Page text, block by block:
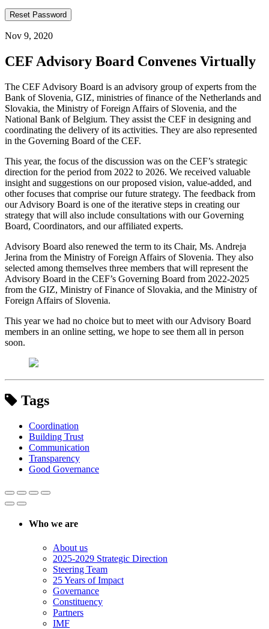
Nov 9, 2020
CEF Advisory Board Convenes Virtually
The CEF Advisory Board is an advisory group of experts from the
Bank of Slovenia, GIZ, ministries of finance of the Netherlands and
Slovakia, the Ministry of Foreign Affairs of Slovenia, and the
National Bank of Belgium. They assist the CEF in designing and
coordinating the delivery of its activities. They are also represented
in the Governing Board of the CEF.
This year, the focus of the discussion was on the CEF’s strategic
direction for the period from 2022 to 2026. We received valuable
insight and suggestions on our proposed vision, value-added, and
other focuses that comprise our future strategy. The feedback from
our Advisory Board is one of the iterative steps in creating our
strategy that will also include consultations with our Governing
Board, Coordinators, and our affiliated experts.
Advisory Board also renewed the term to its Chair, Ms. Andreja
Jerina from the Ministry of Foreign Affairs of Slovenia. They also
selected among themselves three members that will represent the
Advisory Board in the CEF’s Governing Board from 2022-2025
from the GIZ, Ministry of Finance of Slovakia, and the Ministry of
Foreign Affairs of Slovenia.
This year we had no choice but to meet with our Advisory Board
members in an online setting, we hope to see them all in person
soon.
Tags
Coordination
Building Trust
Communication
Transparency
Good Governance
Who we are
About us
2025-2029 Strategic Direction
Steering Team
25 Years of Impact
Governance
Constituency
Partners
IMF